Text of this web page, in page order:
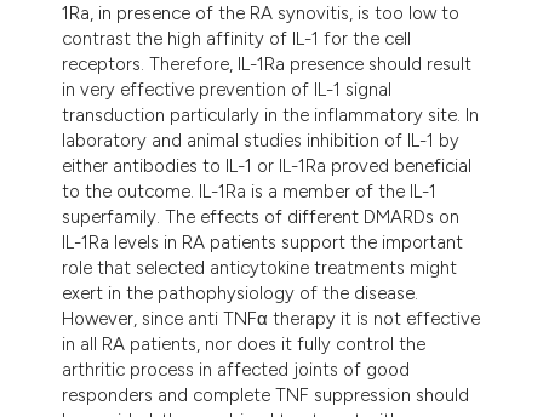
1Ra, in presence of the RA synovitis, is too low to
contrast the high affinity of IL-1 for the cell
receptors. Therefore, IL-1Ra presence should result
in very effective prevention of IL-1 signal
transduction particularly in the inflammatory site. In
laboratory and animal studies inhibition of IL-1 by
either antibodies to IL-1 or IL-1Ra proved beneficial
to the outcome. IL-1Ra is a member of the IL-1
superfamily. The effects of different DMARDs on
IL-1Ra levels in RA patients support the important
role that selected anticytokine treatments might
exert in the pathophysiology of the disease.
However, since anti TNFα therapy it is not effective
in all RA patients, nor does it fully control the
arthritic process in affected joints of good
responders and complete TNF suppression should